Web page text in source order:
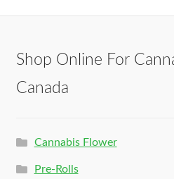
Shop Online For
Canada
Cannabis Flower
Pre-Rolls